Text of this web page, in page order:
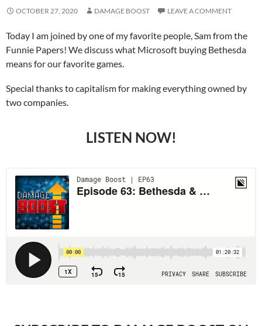
OCTOBER 27, 2020 DAMAGE BOOST LEAVE A COMMENT
Today I am joined by one of my favorite people, Sam from the
Funnie Papers! We discuss what Microsoft buying Bethesda
means for our favorite games.
Special thanks to capitalism for making everything owned by
two companies.
LISTEN NOW!